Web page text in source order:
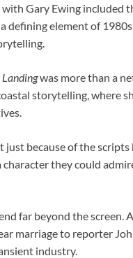
Gary Ewing included
defining element of
Landingwas more than a
storytelling, where
just because of the
they could
far beyond the screen.
marriage to reporter
industry.